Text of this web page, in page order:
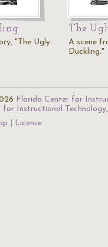
"The Ugly
The
A scene
Duckling."
Florida Center for
for Instructional Technology,
License